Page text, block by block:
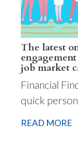
The latest
job market
Financial
quick
READ MORE